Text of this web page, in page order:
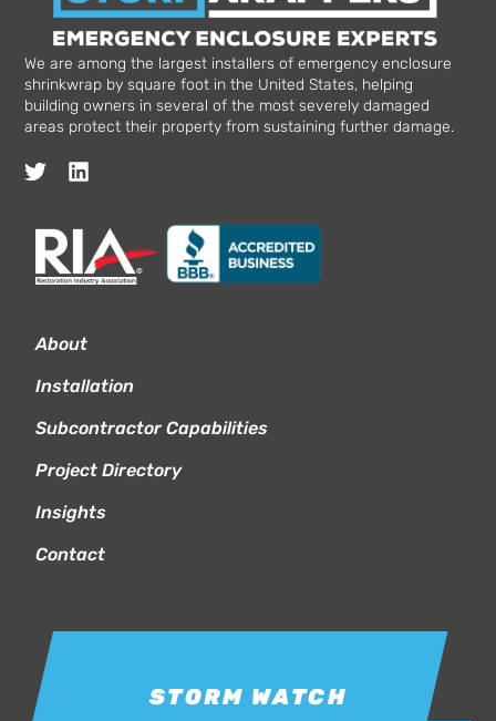
We are among the largest installers of emergency enclosure
shrinkwrap by square foot in the United States, helping
building owners in several of the most severely damaged
areas protect their property from sustaining further damage.
About
Installation
Subcontractor Capabilities
Project Directory
Insights
Contact
STORM WATCH